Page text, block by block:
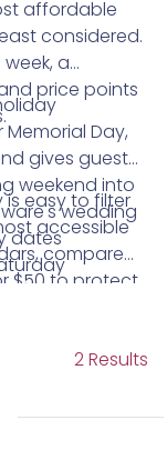
affordable
considered.
a
price points
Day,
gives guests
weekend into
wedding
dates
easy to filter
accessible
compare
$50 to protect
2 Results